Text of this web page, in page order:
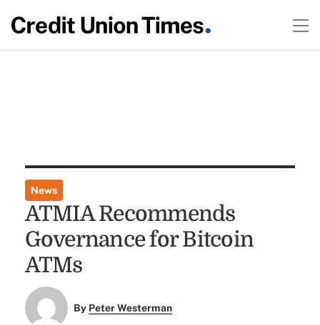
News
ATMIA Recommends
Governance for Bitcoin
ATMs
By Peter Westerman